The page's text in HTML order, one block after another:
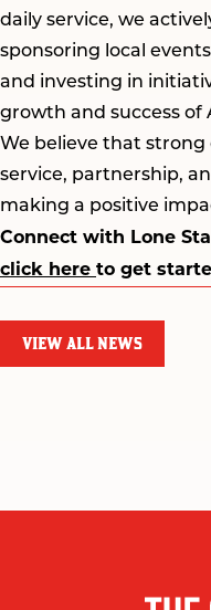
daily service, we
sponsoring local
and investing in
growth and success of
We believe that
service, partnership,
making a positive
Connect with Lone
click here to get
VIEW ALL NEWS